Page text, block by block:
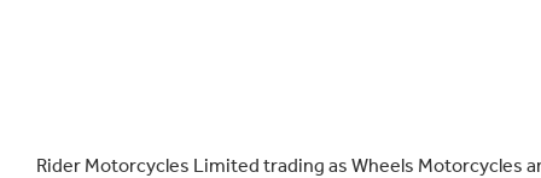
Rider Motorcycles Limited trading as Wheels Motorcycles